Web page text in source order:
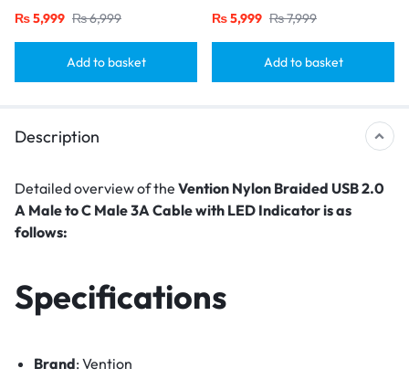
Cable-Black
₨5,999 ₨6,999
Add to basket
Black
₨5,999 ₨7,999
Add to basket
Description
Detailed overview of the Vention Nylon Braided USB 2.0
A Male to C Male 3A Cable with LED Indicator is as
follows:
Specifications
Brand: Vention